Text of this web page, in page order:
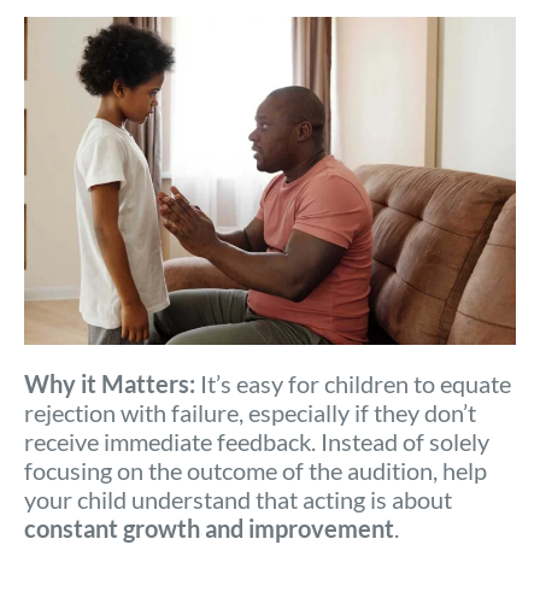
Why it Matters: It’s easy for children to equate
rejection with failure, especially if they don’t
receive immediate feedback. Instead of solely
focusing on the outcome of the audition, help
your child understand that acting is about
constant growth and improvement.